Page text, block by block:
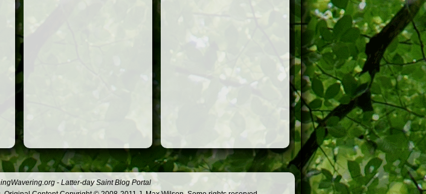
- Latter-day Saint Blog Portal